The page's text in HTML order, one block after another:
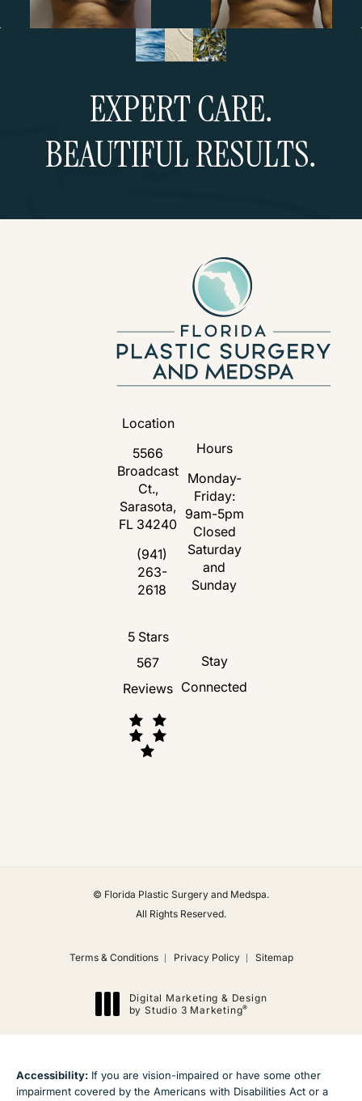
EXPERT CARE.
BEAUTIFUL RESULTS.
Location
5566
Broadcast
Ct.,
Sarasota,
FL 34240
(opens in a new tab)
Call Florida Plastic Surgery and Medspa
(941)
263-
2618
Hours
Monday-
Friday:
9am-5pm
Closed
Saturday
and
Sunday
Florida Plastic Surgery and Medspa
5 Stars
567
Reviews
Stay
Connected
© Florida Plastic Surgery and Medspa.
All Rights Reserved.
Terms & Conditions Privacy Policy Sitemap
Digital Marketing & Design
by Studio 3 Marketing®
Accessibility: If you are vision-impaired or have some other
impairment covered by the Americans with Disabilities Act or a